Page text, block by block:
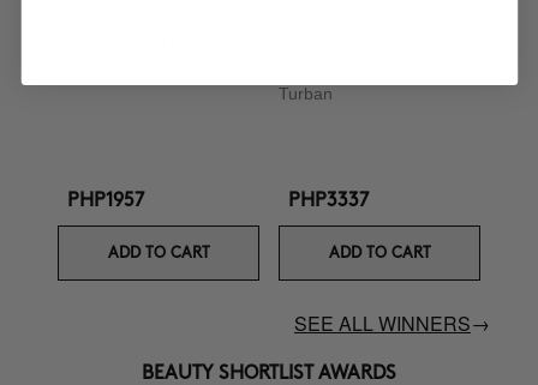
PHP1957
ADD TO CART
Turban
PHP3337
ADD TO CART
SEE ALL WINNERS→
BEAUTY SHORTLIST AWARDS